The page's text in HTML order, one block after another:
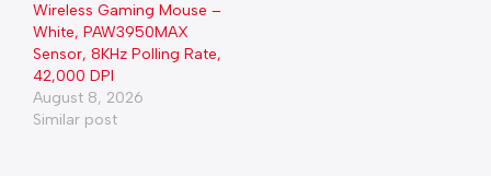
Wireless Gaming Mouse –
White, PAW3950MAX
Sensor, 8KHz Polling Rate,
42,000 DPI
August 8, 2026
Similar post